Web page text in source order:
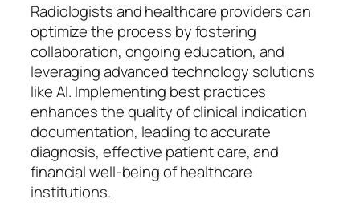
Radiologists and healthcare providers can
optimize the process by fostering
collaboration, ongoing education, and
leveraging advanced technology solutions
like AI. Implementing best practices
enhances the quality of clinical indication
documentation, leading to accurate
diagnosis, effective patient care, and
financial well-being of healthcare
institutions.